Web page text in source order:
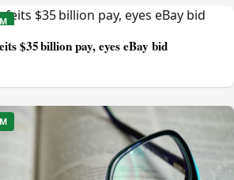
$35 billion pay, eyes eBay bid